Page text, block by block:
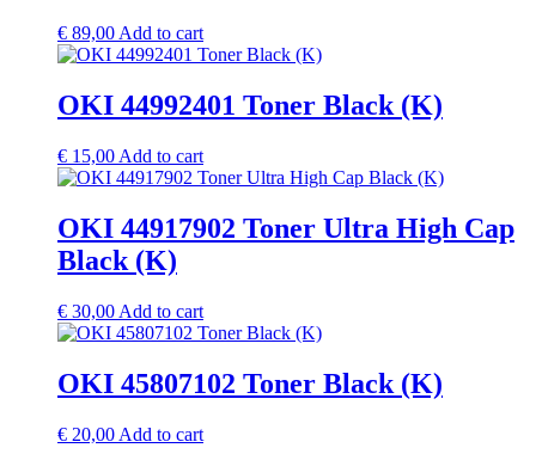
€ 89,00 Add to cart
OKI 44992401 Toner Black (K)
€ 15,00 Add to cart
OKI 44917902 Toner Ultra High Cap
Black (K)
€ 30,00 Add to cart
OKI 45807102 Toner Black (K)
€ 20,00 Add to cart